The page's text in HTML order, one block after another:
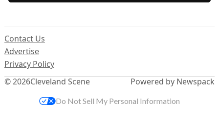
© 2026Cleveland Scene
Contact Us
Advertise
Privacy Policy
Powered by Newspack
Do Not Sell My Personal Information